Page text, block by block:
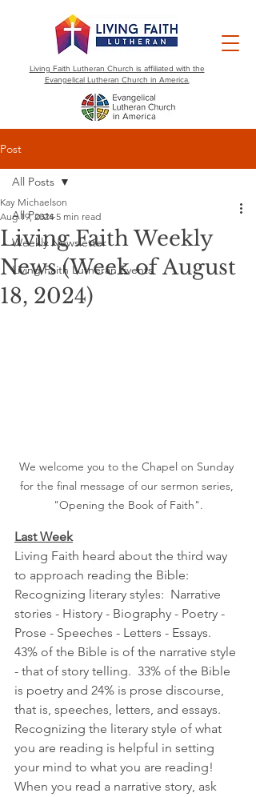
Living Faith Lutheran Church is affiliated with the
Evangelical Lutheran Church in America.
Post
All Posts
Weekly Newsletter
Living Faith Lutheran Events
All Posts
Living Faith Weekly
News (Week of August
18, 2024)
Kay Michaelson
Aug 19, 2024 5 min read
We welcome you to the Chapel on Sunday
for the final message of our sermon series,
"Opening the Book of Faith".
Last Week
Living Faith heard about the third way
to approach reading the Bible:
Recognizing literary styles:  Narrative
stories - History - Biography - Poetry -
Prose - Speeches - Letters - Essays.
43% of the Bible is of the narrative style
- that of story telling.  33% of the Bible
is poetry and 24% is prose discourse,
that is, speeches, letters, and essays.
Recognizing the literary style of what
you are reading is helpful in setting
your mind to what you are reading!
When you read a narrative story, ask